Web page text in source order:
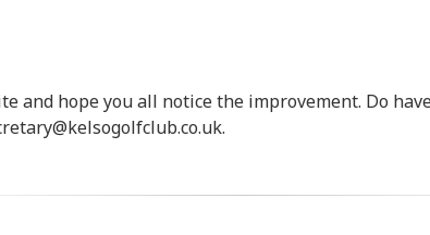
and hope you all notice the improvement. Do